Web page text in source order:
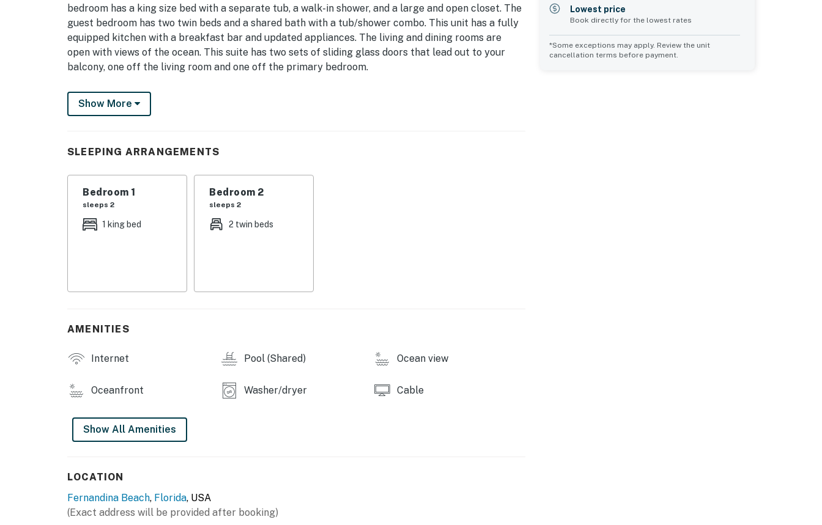
bedroom has a king size bed with a separate tub, a walk-in shower, and a large and open closet. The
guest bedroom has two twin beds and a shared bath with a tub/shower combo. This unit has a fully
equipped kitchen with a breakfast bar and updated appliances. The living and dining rooms are
open with views of the ocean. This suite has two sets of sliding glass doors that lead out to your
balcony, one off the living room and one off the primary bedroom.
Things to Know: There is a large scale state mandated construction project at this association
causing noise, loss of pool amenity, workers on property, access to the condo and minimum parking.
Show More
SLEEPING ARRANGEMENTS
Bedroom 1
sleeps 2
1 king bed
Bedroom 2
sleeps 2
2 twin beds
AMENITIES
Internet Pool (Shared) Ocean view
Oceanfront Washer/dryer Cable
Show All Amenities
LOCATION
Fernandina Beach, Florida, USA
(Exact address will be provided after booking)
Lowest price
Book directly for the lowest rates
*Some exceptions may apply. Review the unit
cancellation terms before payment.